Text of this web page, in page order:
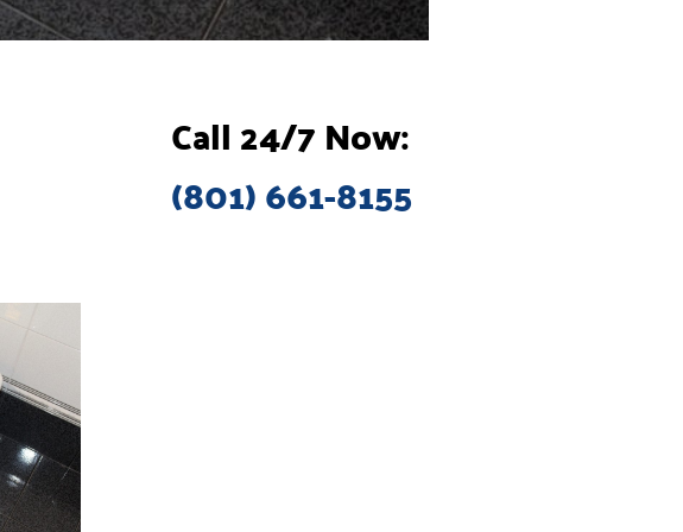
Call 24/7 Now:
(801) 661-8155